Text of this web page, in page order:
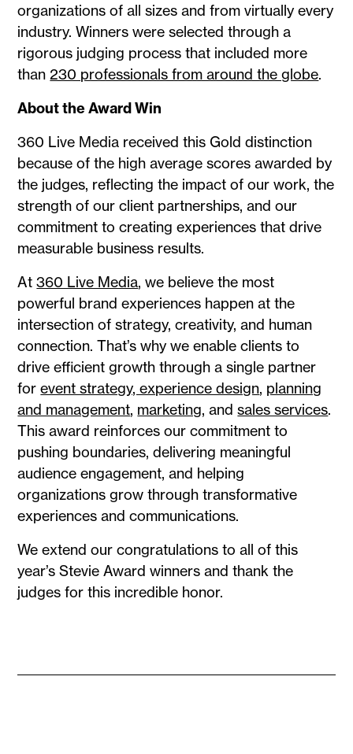
organizations of all sizes and from virtually every
industry. Winners were selected through a
rigorous judging process that included more
than 230 professionals from around the globe.
About the Award Win
360 Live Media received this Gold distinction
because of the high average scores awarded by
the judges, reflecting the impact of our work, the
strength of our client partnerships, and our
commitment to creating experiences that drive
measurable business results.
At360 Live Media, we believe the most
powerful brand experiences happen at the
intersection of strategy, creativity, and human
connection. That’s why we enable clients to
drive efficient growth through a single partner
forevent strategy, experience design, planning
and management, marketing, andsales services.
This award reinforces our commitment to
pushing boundaries, delivering meaningful
audience engagement, and helping
organizations grow through transformative
experiences and communications.
We extend our congratulations to all of this
year’s Stevie Award winners and thank the
judges for this incredible honor.